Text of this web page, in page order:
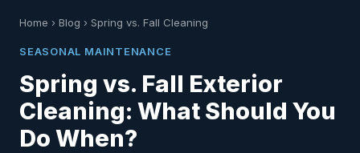
Home › Blog › Spring vs. Fall Cleaning
SEASONAL MAINTENANCE
Spring vs. Fall Exterior
Cleaning: What Should You
Do When?